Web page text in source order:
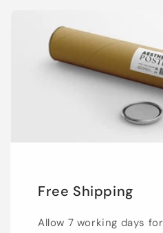
Free Shipping
Allow 7 working days for